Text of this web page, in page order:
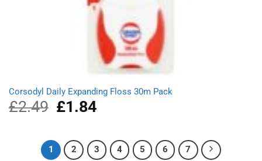
Corsodyl Daily Expanding Floss 30m Pack
£2.49
Original
price
£2.49.
£1.84
£1.84.
1 2 3 4 5 6 7